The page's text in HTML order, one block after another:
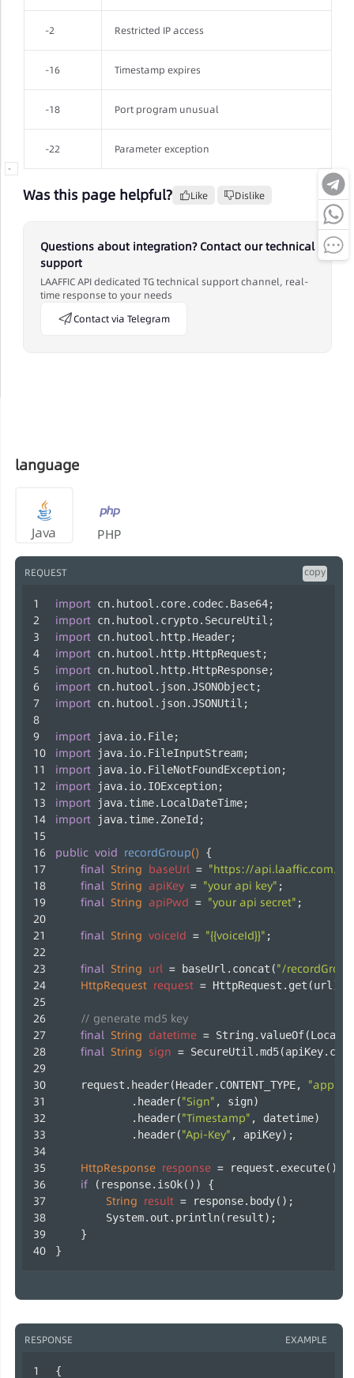
-
-2 Restricted IP access
-16 Timestamp expires
-18 Port program unusual
-22 Parameter exception
Was this page helpful? Like Dislike
Questions about integration? Contact our technical
support
LAAFFIC API dedicated TG technical support channel, real-
time response to your needs
Contact via Telegram
language
Java PHP
REQUEST copy
import cn.hutool.core.codec.Base64;
import cn.hutool.crypto.SecureUtil;
import cn.hutool.http.Header;
import cn.hutool.http.HttpRequest;
import cn.hutool.http.HttpResponse;
import cn.hutool.json.JSONObject;
import cn.hutool.json.JSONUtil;
import java.io.File;
import java.io.FileInputStream;
import java.io.FileNotFoundException;
import java.io.IOException;
import java.time.LocalDateTime;
import java.time.ZoneId;
public void recordGroup() {
final String baseUrl = "https://api.laaffic.com/
final String apiKey = "your api key" ;
final String apiPwd = "your api secret" ;
final String voiceId = "{{voiceId}}" ;
final String url = baseUrl.concat("/
HttpRequest request = HttpRequest.get(url);
// generate md5 key
final String datetime =
final String sign =
    request.header(Header.CONTENT_TYPE,
            .header(
"Sign" , sign)
            .header(
"Timestamp" , datetime)
            .header(
"Api-Key" , apiKey);
HttpResponse response = request.execute();
if (response.isOk()) {
String result = response.body();
        System.out.println(result);
    }
}
RESPONSE EXAMPLE
{